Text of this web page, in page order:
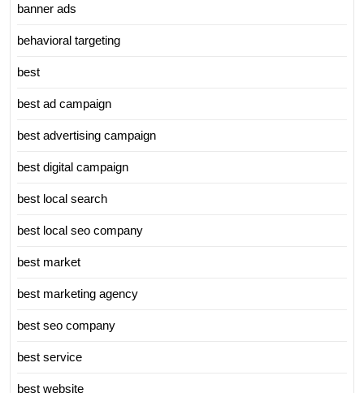
banner ads
behavioral targeting
best
best ad campaign
best advertising campaign
best digital campaign
best local search
best local seo company
best market
best marketing agency
best seo company
best service
best website